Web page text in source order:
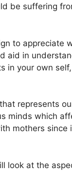
be suffering
to appreciate
aid in
in your own
represents
minds which
mothers since
look at the